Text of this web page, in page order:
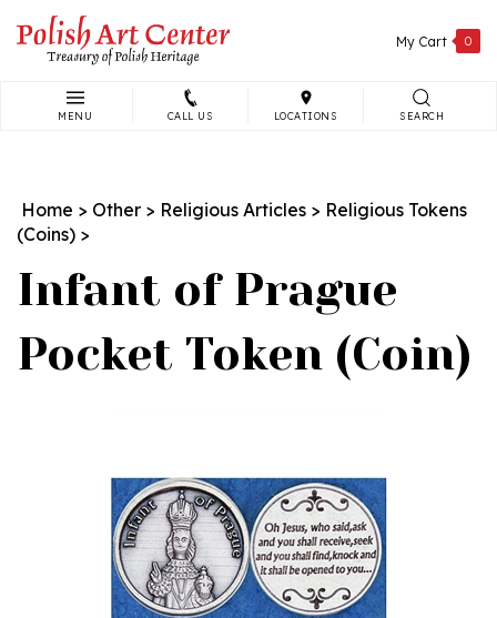
content
My Cart 0
MENU CALL US LOCATIONS SEARCH
Home > Other > Religious Articles > Religious Tokens
(Coins) >
Infant of Prague
Pocket Token (Coin)